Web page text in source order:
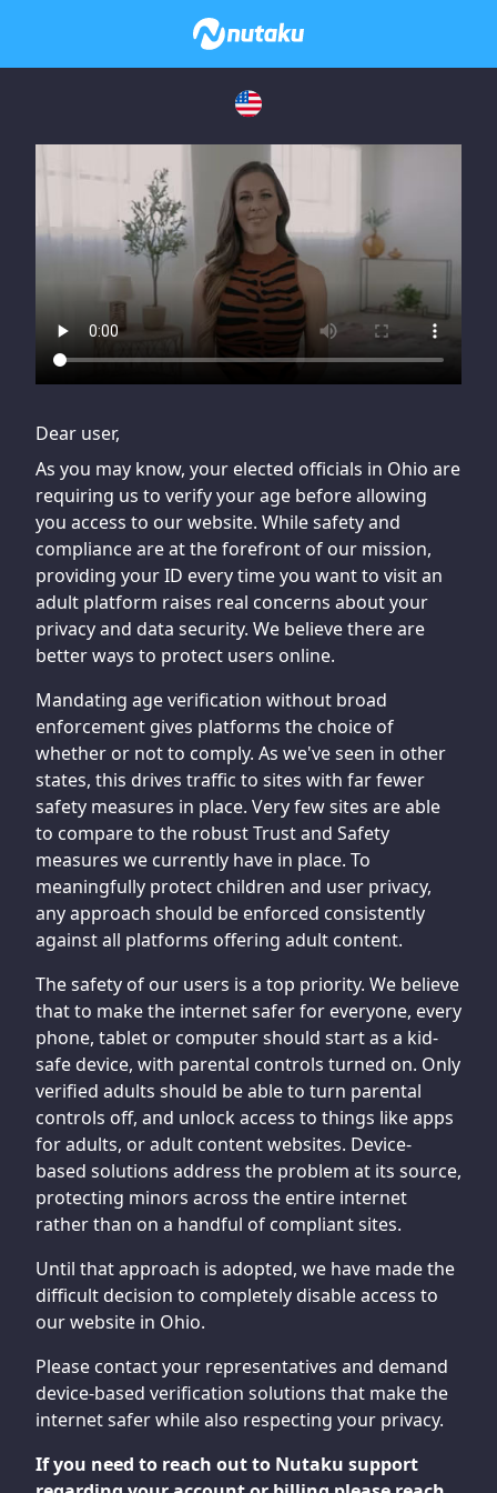
If you are having issues, please try disabling Adblock or
contact Adblock support to fix the issue
Dear user,
As you may know, your elected officials in Ohio are
requiring us to verify your age before allowing
you access to our website. While safety and
compliance are at the forefront of our mission,
providing your ID every time you want to visit an
adult platform raises real concerns about your
privacy and data security. We believe there are
better ways to protect users online.
Mandating age verification without broad
enforcement gives platforms the choice of
whether or not to comply. As we've seen in other
states, this drives traffic to sites with far fewer
safety measures in place. Very few sites are able
to compare to the robust Trust and Safety
measures we currently have in place. To
meaningfully protect children and user privacy,
any approach should be enforced consistently
against all platforms offering adult content.
The safety of our users is a top priority. We believe
that to make the internet safer for everyone, every
phone, tablet or computer should start as a kid-
safe device, with parental controls turned on. Only
verified adults should be able to turn parental
controls off, and unlock access to things like apps
for adults, or adult content websites. Device-
based solutions address the problem at its source,
protecting minors across the entire internet
rather than on a handful of compliant sites.
Until that approach is adopted, we have made the
difficult decision to completely disable access to
our website in Ohio.
Please contact your representatives and demand
device-based verification solutions that make the
internet safer while also respecting your privacy.
If you need to reach out to Nutaku support